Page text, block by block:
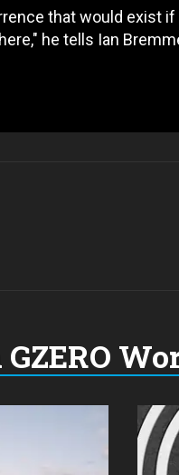
that would exist
he tells Ian